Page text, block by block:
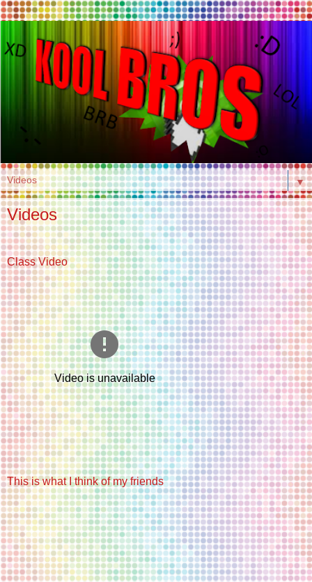
▼
Videos
Class Video
This is what I think of my friends